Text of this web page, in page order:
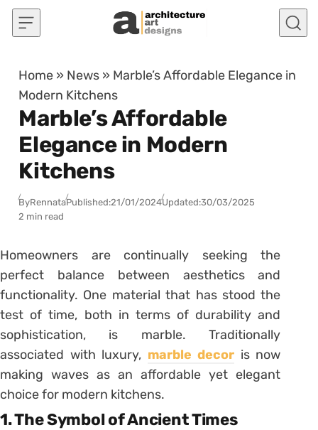
Skip to content
Home » News » Marble’s Affordable Elegance in
Modern Kitchens
Marble’s Affordable
Elegance in Modern
Kitchens
ByRennataPublished:21/01/2024Updated:30/03/2025
2 min read
Homeowners are continually seeking the
perfect balance between aesthetics and
functionality. One material that has stood the
test of time, both in terms of durability and
sophistication, is marble. Traditionally
associated with luxury, marble decor is now
making waves as an affordable yet elegant
choice for modern kitchens.
1. The Symbol of Ancient Times